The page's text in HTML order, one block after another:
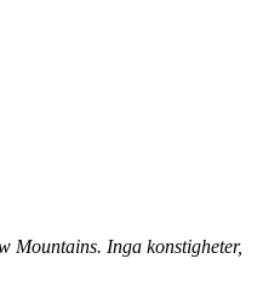
Mountains. Inga konstigheter,